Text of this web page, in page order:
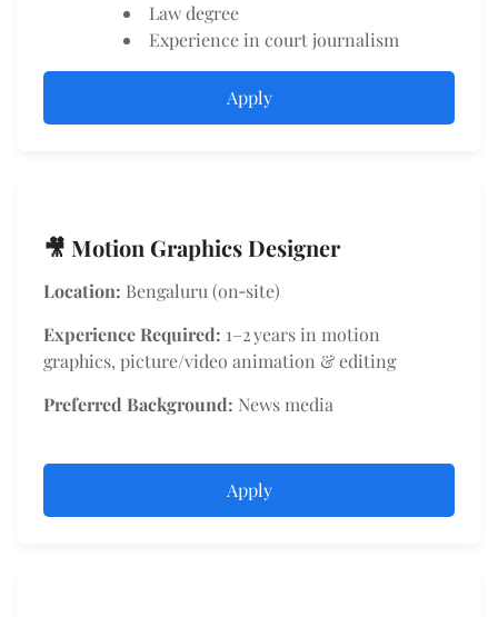
Law degree
Experience in court journalism
Apply
🎥 Motion Graphics Designer
Location: Bengaluru (on‑site)
Experience Required: 1–2 years in motion
graphics, picture/video animation & editing
Preferred Background: News media
Apply